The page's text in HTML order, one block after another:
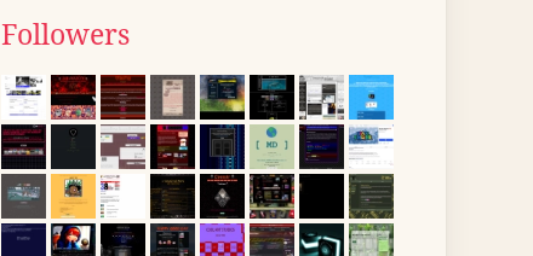
Followers